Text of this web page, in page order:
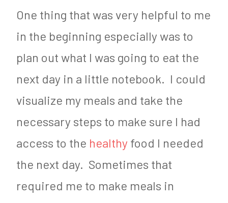
One thing that was very helpful to me
in the beginning especially was to
plan out what I was going to eat the
next day in a little notebook. I could
visualize my meals and take the
necessary steps to make sure I had
access to the healthy food I needed
the next day. Sometimes that
required me to make meals in